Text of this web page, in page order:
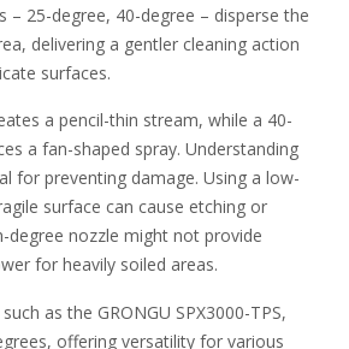
– 25-degree, 40-degree – disperse the
delivering a gentler cleaning action
surfaces.
a pencil-thin stream, while a 40-
a fan-shaped spray. Understanding
for preventing damage. Using a low-
surface can cause etching or
degree nozzle might not provide
for heavily soiled areas.
as the GRONGU SPX3000-TPS,
offering versatility for various